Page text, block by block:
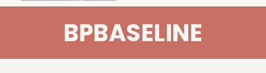
BPBASELINE